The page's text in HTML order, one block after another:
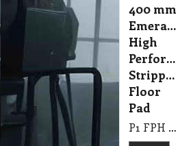
400 mm
Emerald
High
Stripping
Floor
Pad
P1 FPH 400mm Emerald High Performance Stripping Floor Pad